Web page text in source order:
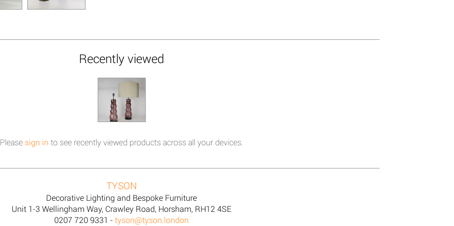
Recently viewed
Please sign in to see recently viewed products across all your devices.
TYSON
Decorative Lighting and Bespoke Furniture
Unit 1-3 Wellingham Way, Crawley Road, Horsham, RH12 4SE
0207 720 9331 - tyson@tyson.london